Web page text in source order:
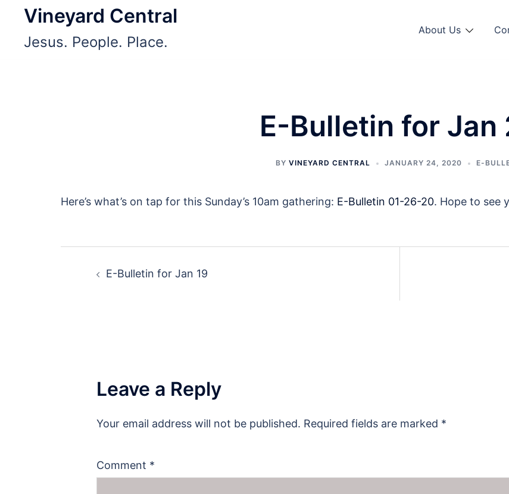
content
Vineyard Central
Jesus. People. Place.
About Us
E-Bulletin for Jan
BY VINEYARD CENTRAL JANUARY 24, 2020 E-
Here’s what’s on tap for this Sunday’s 10am gathering: E-Bulletin 01-26-20. Hope to see
E-Bulletin for Jan 19
Leave a Reply
Your email address will not be published. Required fields are marked *
Comment *